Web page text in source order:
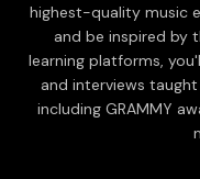
highest-quality music
and be inspired by
learning platforms,
and interviews
including GRAMMY